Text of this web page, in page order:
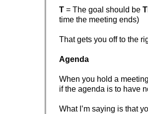
T = The goal should be T
time the meeting ends)
That gets you off to the
Agenda
When you hold a
if the agenda is to have
What I’m saying is that